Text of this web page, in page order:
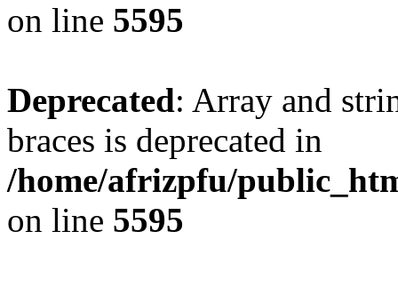
on line 5595
Deprecated: Array and
braces is deprecated in
/home/afrizpfu/
on line 5595